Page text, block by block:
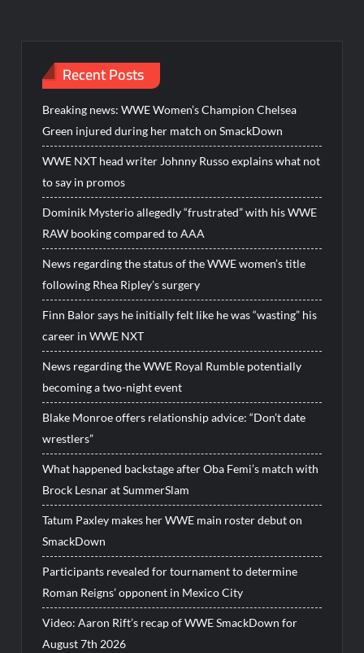
Recent Posts
Breaking news: WWE Women’s Champion Chelsea
Green injured during her match on SmackDown
WWE NXT head writer Johnny Russo explains what not
to say in promos
Dominik Mysterio allegedly “frustrated” with his WWE
RAW booking compared to AAA
News regarding the status of the WWE women’s title
following Rhea Ripley’s surgery
Finn Balor says he initially felt like he was “wasting” his
career in WWE NXT
News regarding the WWE Royal Rumble potentially
becoming a two-night event
Blake Monroe offers relationship advice: “Don’t date
wrestlers”
What happened backstage after Oba Femi’s match with
Brock Lesnar at SummerSlam
Tatum Paxley makes her WWE main roster debut on
SmackDown
Participants revealed for tournament to determine
Roman Reigns’ opponent in Mexico City
Video: Aaron Rift’s recap of WWE SmackDown for
August 7th 2026